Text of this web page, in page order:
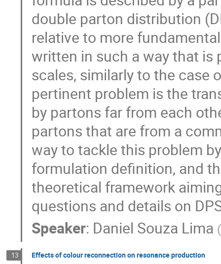
double parton distribution
relative to more
written in such a way that
scales, similarly to the case
pertinent problem is the
by partons far from each
partons that are from a
way to tackle this problem
formulation definition, and
theoretical framework
questions and details on
Speaker: Daniel Souza Lima (
13 Effects of colour reconnection on resonance production